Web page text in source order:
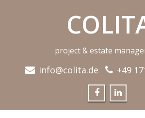
project & estate
info@colita.de +49